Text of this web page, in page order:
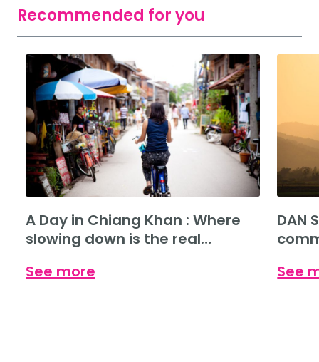
Recommended for you
A Day in Chiang Khan : Where
slowing down is the real
experience.
See more
DAN
See